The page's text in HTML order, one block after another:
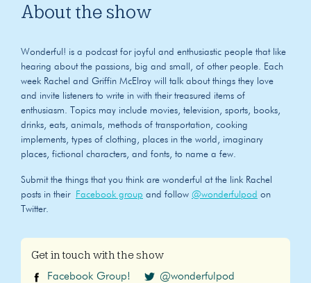
About the show
Wonderful! is a podcast for joyful and enthusiastic people that like
hearing about the passions, big and small, of other people. Each
week Rachel and Griffin McElroy will talk about things they love
and invite listeners to write in with their treasured items of
enthusiasm. Topics may include movies, television, sports, books,
drinks, eats, animals, methods of transportation, cooking
implements, types of clothing, places in the world, imaginary
places, fictional characters, and fonts, to name a few.
Submit the things that you think are wonderful at the link Rachel
posts in their
Facebook group and follow @wonderfulpod on
Twitter.
Get in touch with the show
Facebook Group! @wonderfulpod